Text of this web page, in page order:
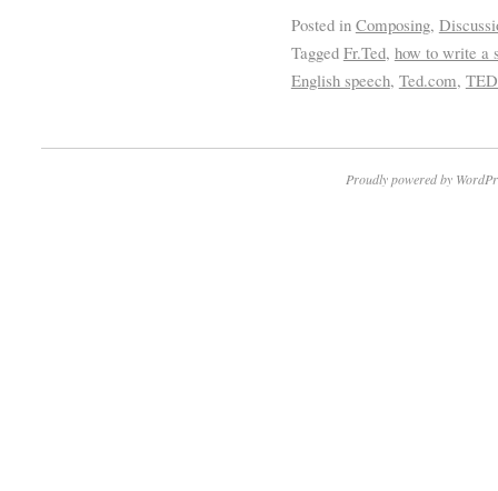
Posted in Composing,
Tagged Fr.Ted, how to write a
English speech, Ted.com,
Proudly powered by